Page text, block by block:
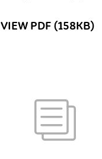
VIEW PDF (158KB)